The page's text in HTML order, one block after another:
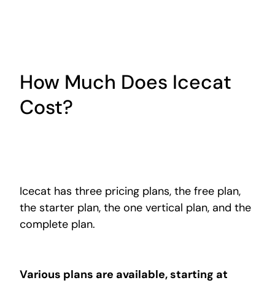
How Much Does Icecat
Cost?
Icecat has three pricing plans, the free plan,
the starter plan,the one vertical plan, and the
complete plan.
Various plans are available, starting at